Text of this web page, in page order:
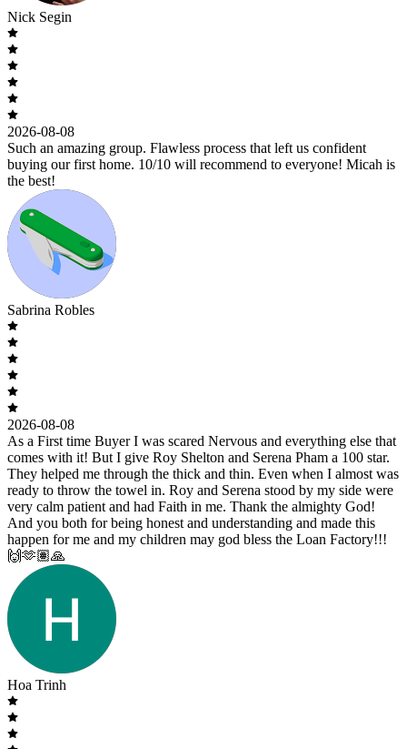
Nick Segin
2026-08-08
Such an amazing group. Flawless process that left us confident
buying our first home. 10/10 will recommend to everyone! Micah is
the best!
Sabrina Robles
2026-08-08
As a First time Buyer I was scared Nervous and everything else that
comes with it! But I give Roy Shelton and Serena Pham a 100 star.
They helped me through the thick and thin. Even when I almost was
ready to throw the towel in. Roy and Serena stood by my side were
very calm patient and had Faith in me. Thank the almighty God!
And you both for being honest and understanding and made this
happen for me and my children may god bless the Loan Factory!!!
🙌🫶🏽🙏
Hoa Trinh